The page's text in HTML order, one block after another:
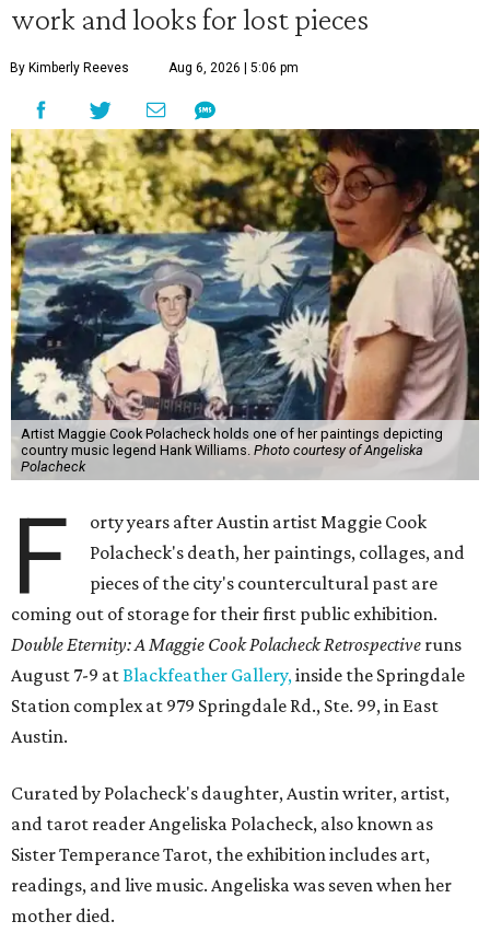
work and looks for lost pieces
By Kimberly Reeves Aug 6, 2026 | 5:06 pm
Artist Maggie Cook Polacheck holds one of her paintings depicting
country music legend Hank Williams. Photo courtesy of Angeliska
Polacheck
F
orty years after Austin artist Maggie Cook
Polacheck's death, her paintings, collages, and
pieces of the city's countercultural past are
coming out of storage for their first public exhibition.
Double Eternity: A Maggie Cook Polacheck Retrospective runs
August 7-9 atBlackfeather Gallery,inside the Springdale
Station complex at 979 Springdale Rd., Ste. 99, in East
Austin.
Curated by Polacheck's daughter, Austin writer, artist,
and tarot reader Angeliska Polacheck, also known as
Sister Temperance Tarot, the exhibition includes art,
readings, and live music. Angeliska was seven when her
mother died.